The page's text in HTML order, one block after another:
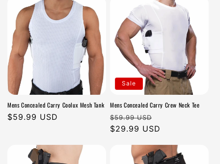
Mens Concealed Carry Coolux Mesh Tank
Regular
$59.99 USD
Sale
Mens Concealed Carry Crew Neck Tee
Regular
price
$59.99 USD
price
$29.99 USD